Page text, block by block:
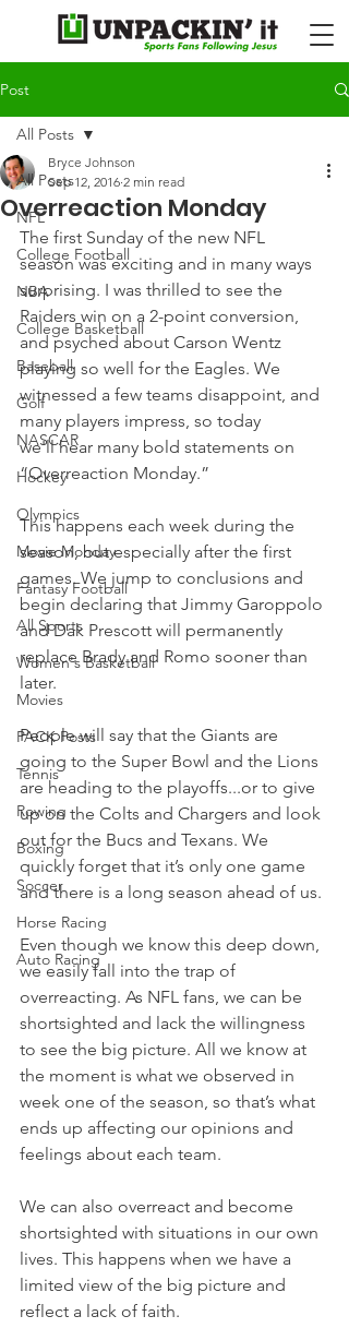
Post
All Posts
NFL
College Football
NBA
College Basketball
Baseball
Golf
NASCAR
Hockey
Olympics
Movie Monday
Fantasy Football
All Sports
Women's Basketball
Movies
PACK Posts
Tennis
Rowing
Boxing
Soccer
Horse Racing
Auto Racing
All Posts
Overreaction Monday
Bryce Johnson
Sep 12, 2016 2 min read
The first Sunday of the new NFL
season was exciting and in many ways
surprising. I was thrilled to see the
Raiders win on a 2-point conversion,
and psyched about Carson Wentz
playing so well for the Eagles. We
witnessed a few teams disappoint, and
many players impress, so today
we'll hear many bold statements on
“Overreaction Monday.”
This happens each week during the
season, but especially after the first
games. We jump to conclusions and
begin declaring that Jimmy Garoppolo
and Dak Prescott will permanently
replace Brady and Romo sooner than
later.
People will say that the Giants are
going to the Super Bowl and the Lions
are heading to the playoffs...or to give
up on the Colts and Chargers and look
out for the Bucs and Texans. We
quickly forget that it’s only one game
and there is a long season ahead of us.
Even though we know this deep down,
we easily fall into the trap of
overreacting. As NFL fans, we can be
shortsighted and lack the willingness
to see the big picture. All we know at
the moment is what we observed in
week one of the season, so that’s what
ends up affecting our opinions and
feelings about each team.
We can also overreact and become
shortsighted with situations in our own
lives. This happens when we have a
limited view of the big picture and
reflect a lack of faith.